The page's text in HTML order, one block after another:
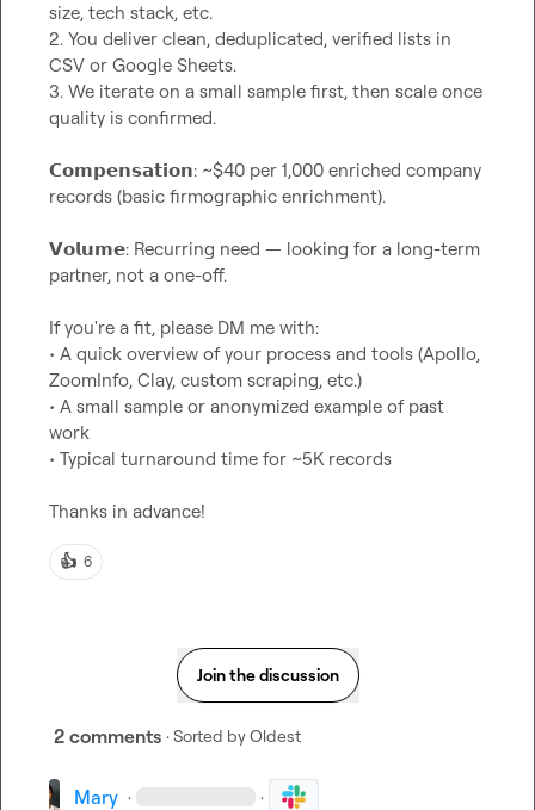
size, tech stack, etc.
2. You deliver clean, deduplicated, verified lists in
CSV or Google Sheets.
3. We iterate on a small sample first, then scale once
quality is confirmed.
𝗖𝗼𝗺𝗽𝗲𝗻𝘀𝗮𝘁𝗶𝗼𝗻: ~$40 per 1,000 enriched company
records (basic firmographic enrichment).
𝗩𝗼𝗹𝘂𝗺𝗲: Recurring need — looking for a long-term
partner, not a one-off.
If you're a fit, please DM me with:
• A quick overview of your process and tools (Apollo,
ZoomInfo, Clay, custom scraping, etc.)
• A small sample or anonymized example of past
work
• Typical turnaround time for ~5K records
Thanks in advance!
👍 6
Join the discussion
2 comments · Sorted byOldest
Mary · ·